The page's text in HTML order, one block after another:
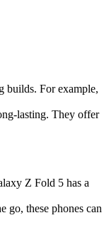
builds. For example,
lasting. They offer
Z Fold 5 has a
go, these phones can